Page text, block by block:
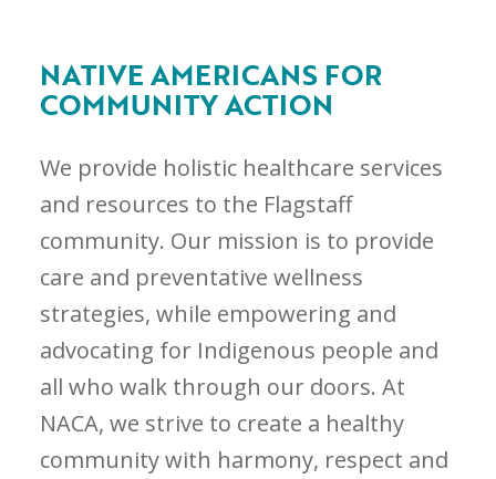
NATIVE AMERICANS FOR
COMMUNITY ACTION
We provide holistic healthcare services
and resources to the Flagstaff
community. Our mission is to provide
care and preventative wellness
strategies, while empowering and
advocating for Indigenous people and
all who walk through our doors. At
NACA, we strive to create a healthy
community with harmony, respect and